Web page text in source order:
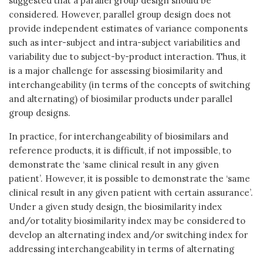
considered. However, parallel group design does not
provide independent estimates of variance components
such as inter-subject and intra-subject variabilities and
variability due to subject-by-product interaction. Thus, it
is a major challenge for assessing biosimilarity and
interchangeability (in terms of the concepts of switching
and alternating) of biosimilar products under parallel
group designs.
In practice, for interchangeability of biosimilars and
reference products, it is difficult, if not impossible, to
demonstrate the ‘same clinical result in any given
patient’. However, it is possible to demonstrate the ‘same
clinical result in any given patient with certain assurance’.
Under a given study design, the biosimilarity index
and/or totality biosimilarity index may be considered to
develop an alternating index and/or switching index for
addressing interchangeability in terms of alternating